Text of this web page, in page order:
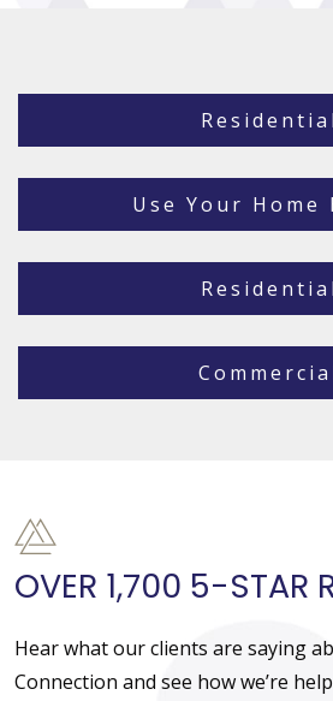
Residential
Use Your Home
Residential
OVER 1,700 5-STAR
Hear what our clients are saying
Connection and see how we’re